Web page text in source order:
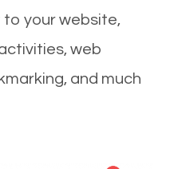
your website,
web
and much